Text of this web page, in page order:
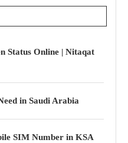
Status Online | Nitaqat
in Saudi Arabia
SIM Number in KSA